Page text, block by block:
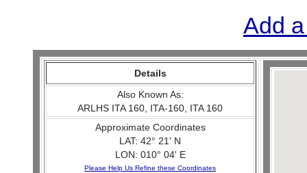
Add
Details
Also Known As:
ARLHS ITA 160, ITA-160, ITA 160
Approximate Coordinates
LAT: 42° 21' N
LON: 010° 04' E
Please Help Us Refine these Coordinates